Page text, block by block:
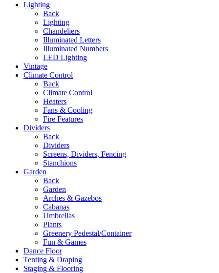
Lighting
Back
Lighting
Chandeliers
Illuminated Letters
Illuminated Numbers
LED Lighting
Vintage
Climate Control
Back
Climate Control
Heaters
Fans & Cooling
Fire Features
Dividers
Back
Dividers
Screens, Dividers, Fencing
Stanchions
Garden
Back
Garden
Arches & Gazebos
Cabanas
Umbrellas
Plants
Greenery Pedestal/Container
Fun & Games
Dance Floor
Tenting & Draping
Staging & Flooring